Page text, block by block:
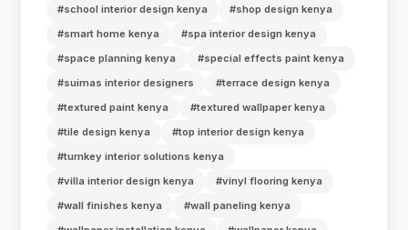
#school interior design kenya
#shop design kenya
#smart home kenya
#spa interior design kenya
#space planning kenya
#special effects paint kenya
#suimas interior designers
#terrace design kenya
#textured paint kenya
#textured wallpaper kenya
#tile design kenya
#top interior design kenya
#turnkey interior solutions kenya
#villa interior design kenya
#vinyl flooring kenya
#wall finishes kenya
#wall paneling kenya